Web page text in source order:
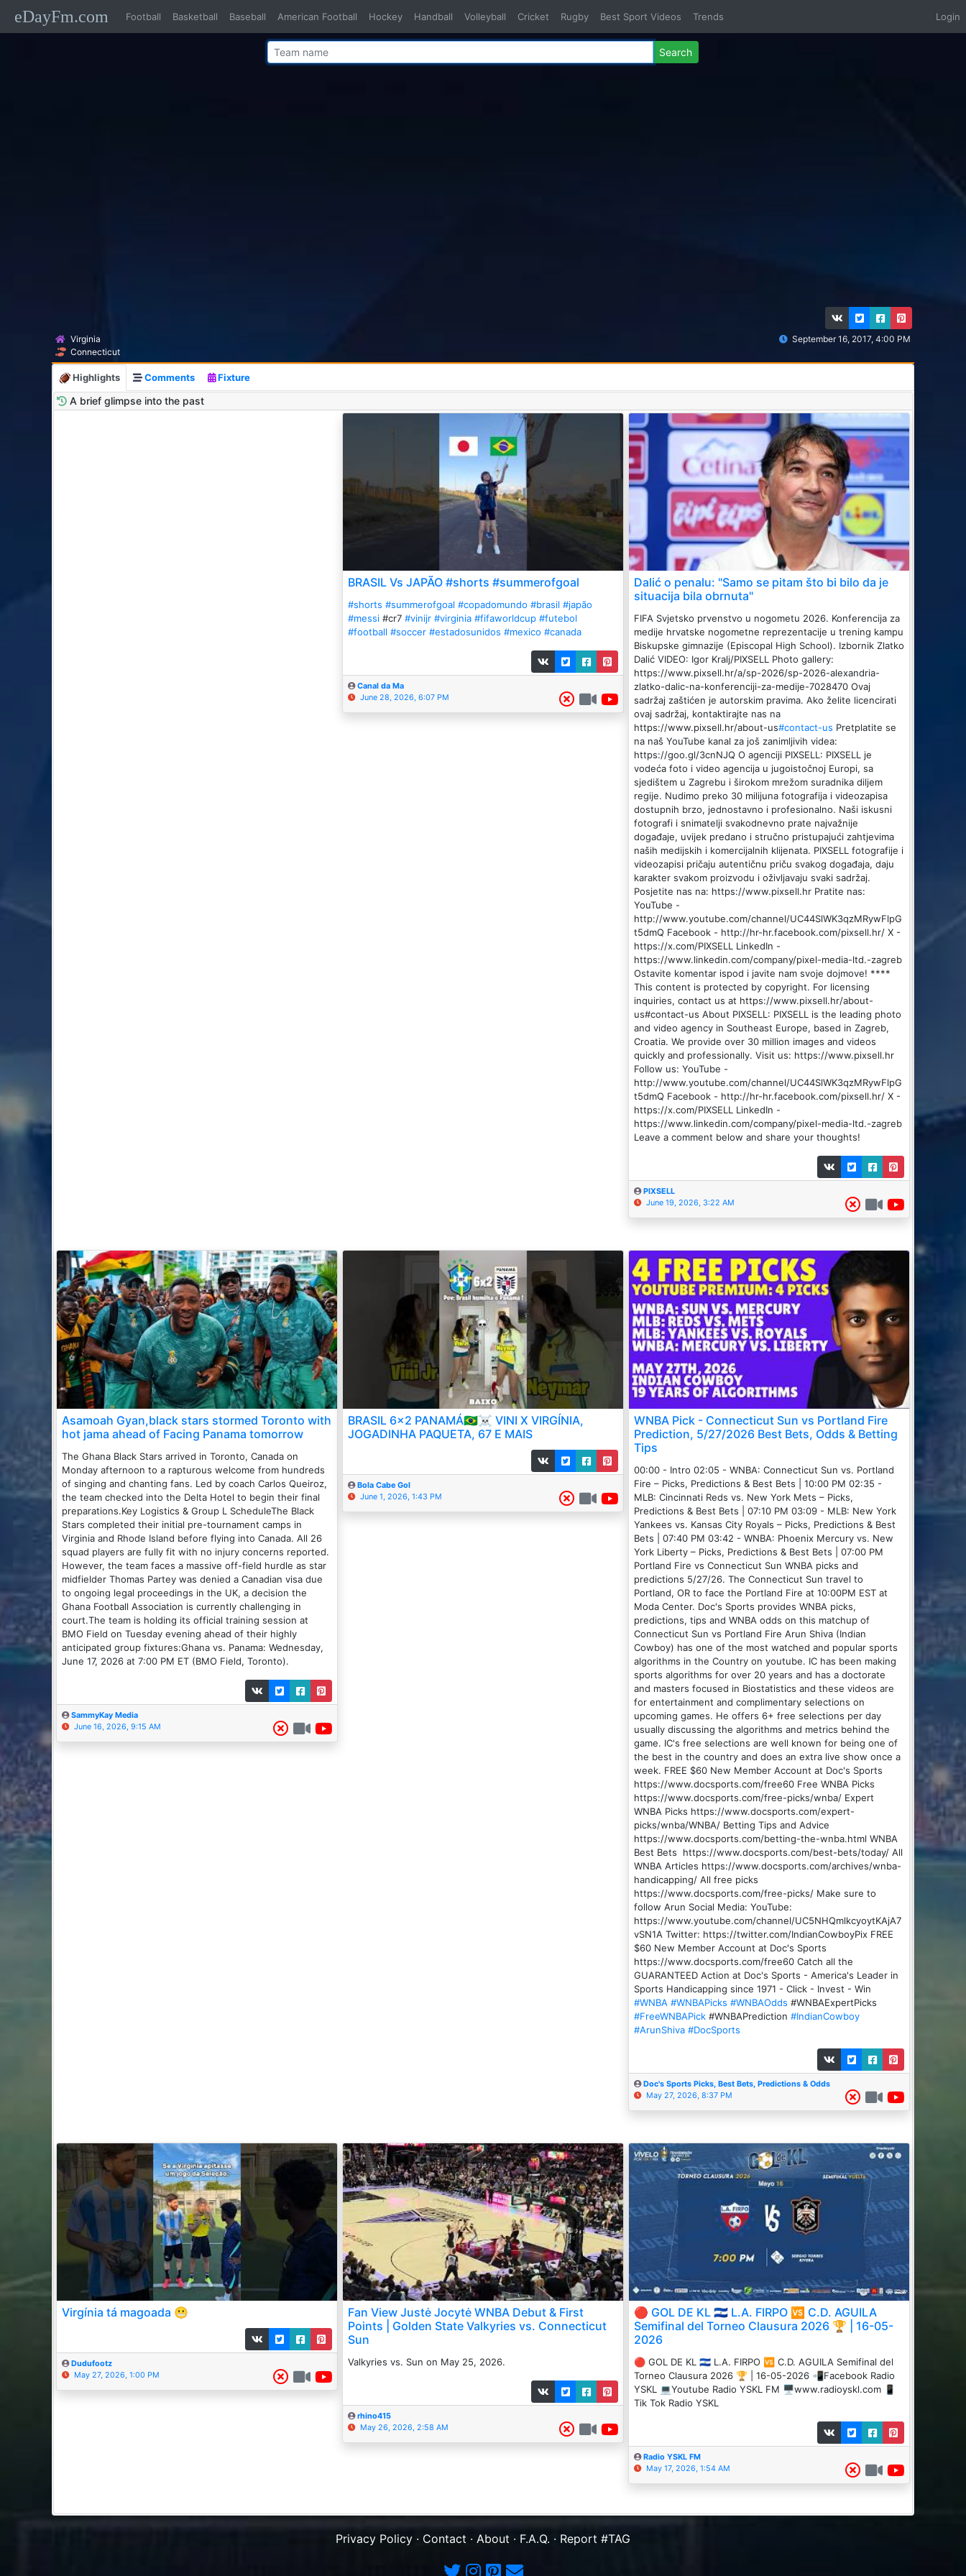
eDayFm.com Football Basketball Baseball American Football Hockey Handball Volleyball Cricket Rugby Best Sport Videos Trends Login
Search
Virginia
Connecticut
September 16, 2017, 4:00 PM
Highlights Comments Fixture
A brief glimpse into the past
BRASIL Vs JAPÃO #shorts #summerofgoal
#shorts #summerofgoal #copadomundo #brasil #japão
#messi #cr7 #vinijr #virginia #fifaworldcup #futebol
#football #soccer #estadosunidos #mexico #canada
Canal da Ma
June 28, 2026, 6:07 PM
Dalić o penalu: "Samo se pitam što bi bilo da je
situacija bila obrnuta"
FIFA Svjetsko prvenstvo u nogometu 2026. Konferencija za
medije hrvatske nogometne reprezentacije u trening kampu
Biskupske gimnazije (Episcopal High School). Izbornik Zlatko
Dalić VIDEO: Igor Kralj/PIXSELL Photo gallery:
https://www.pixsell.hr/a/sp-2026/sp-2026-alexandria-
zlatko-dalic-na-konferenciji-za-medije-7028470 Ovaj
sadržaj zaštićen je autorskim pravima. Ako želite licencirati
ovaj sadržaj, kontaktirajte nas na
https://www.pixsell.hr/about-us#contact-us Pretplatite se
na naš YouTube kanal za još zanimljivih videa:
https://goo.gl/3cnNJQ O agenciji PIXSELL: PIXSELL je
vodeća foto i video agencija u jugoistočnoj Europi, sa
sjedištem u Zagrebu i širokom mrežom suradnika diljem
regije. Nudimo preko 30 milijuna fotografija i videozapisa
dostupnih brzo, jednostavno i profesionalno. Naši iskusni
fotografi i snimatelji svakodnevno prate najvažnije
događaje, uvijek predano i stručno pristupajući zahtjevima
naših medijskih i komercijalnih klijenata. PIXSELL fotografije i
videozapisi pričaju autentičnu priču svakog događaja, daju
karakter svakom proizvodu i oživljavaju svaki sadržaj.
Posjetite nas na: https://www.pixsell.hr Pratite nas:
YouTube -
http://www.youtube.com/channel/UC44SlWK3qzMRywFlpG
t5dmQ Facebook - http://hr-hr.facebook.com/pixsell.hr/ X -
https://x.com/PIXSELL LinkedIn -
https://www.linkedin.com/company/pixel-media-ltd.-zagreb
Ostavite komentar ispod i javite nam svoje dojmove! ****
This content is protected by copyright. For licensing
inquiries, contact us at https://www.pixsell.hr/about-
us#contact-us About PIXSELL: PIXSELL is the leading photo
and video agency in Southeast Europe, based in Zagreb,
Croatia. We provide over 30 million images and videos
quickly and professionally. Visit us: https://www.pixsell.hr
Follow us: YouTube -
http://www.youtube.com/channel/UC44SlWK3qzMRywFlpG
t5dmQ Facebook - http://hr-hr.facebook.com/pixsell.hr/ X -
https://x.com/PIXSELL LinkedIn -
https://www.linkedin.com/company/pixel-media-ltd.-zagreb
Leave a comment below and share your thoughts!
PIXSELL
June 19, 2026, 3:22 AM
Asamoah Gyan,black stars stormed Toronto with
hot jama ahead of Facing Panama tomorrow
The Ghana Black Stars arrived in Toronto, Canada on
Monday afternoon to a rapturous welcome from hundreds
of singing and chanting fans. Led by coach Carlos Queiroz,
the team checked into the Delta Hotel to begin their final
preparations.Key Logistics & Group L ScheduleThe Black
Stars completed their initial pre-tournament camps in
Virginia and Rhode Island before flying into Canada. All 26
squad players are fully fit with no injury concerns reported.
However, the team faces a massive off-field hurdle as star
midfielder Thomas Partey was denied a Canadian visa due
to ongoing legal proceedings in the UK, a decision the
Ghana Football Association is currently challenging in
court.The team is holding its official training session at
BMO Field on Tuesday evening ahead of their highly
anticipated group fixtures:Ghana vs. Panama: Wednesday,
June 17, 2026 at 7:00 PM ET (BMO Field, Toronto).
SammyKay Media
June 16, 2026, 9:15 AM
BRASIL 6x2 PANAMÁ🇧🇷☠️ VINI X VIRGÍNIA,
JOGADINHA PAQUETA, 67 E MAIS
Bola Cabe Gol
June 1, 2026, 1:43 PM
WNBA Pick - Connecticut Sun vs Portland Fire
Prediction, 5/27/2026 Best Bets, Odds & Betting
Tips
00:00 - Intro 02:05 - WNBA: Connecticut Sun vs. Portland
Fire – Picks, Predictions & Best Bets | 10:00 PM 02:35 -
MLB: Cincinnati Reds vs. New York Mets – Picks,
Predictions & Best Bets | 07:10 PM 03:09 - MLB: New York
Yankees vs. Kansas City Royals – Picks, Predictions & Best
Bets | 07:40 PM 03:42 - WNBA: Phoenix Mercury vs. New
York Liberty – Picks, Predictions & Best Bets | 07:00 PM
Portland Fire vs Connecticut Sun WNBA picks and
predictions 5/27/26. The Connecticut Sun travel to
Portland, OR to face the Portland Fire at 10:00PM EST at
Moda Center. Doc's Sports provides WNBA picks,
predictions, tips and WNBA odds on this matchup of
Connecticut Sun vs Portland Fire Arun Shiva (Indian
Cowboy) has one of the most watched and popular sports
algorithms in the Country on youtube. IC has been making
sports algorithms for over 20 years and has a doctorate
and masters focused in Biostatistics and these videos are
for entertainment and complimentary selections on
upcoming games. He offers 6+ free selections per day
usually discussing the algorithms and metrics behind the
game. IC's free selections are well known for being one of
the best in the country and does an extra live show once a
week. FREE $60 New Member Account at Doc's Sports
https://www.docsports.com/free60 Free WNBA Picks
https://www.docsports.com/free-picks/wnba/ Expert
WNBA Picks https://www.docsports.com/expert-
picks/wnba/WNBA/ Betting Tips and Advice
https://www.docsports.com/betting-the-wnba.html WNBA
Best Bets https://www.docsports.com/best-bets/today/ All
WNBA Articles https://www.docsports.com/archives/wnba-
handicapping/ All free picks
https://www.docsports.com/free-picks/ Make sure to
follow Arun Social Media: YouTube:
https://www.youtube.com/channel/UC5NHQmlkcyoytKAjA7
vSN1A Twitter: https://twitter.com/IndianCowboyPix FREE
$60 New Member Account at Doc's Sports
https://www.docsports.com/free60 Catch all the
GUARANTEED Action at Doc's Sports - America's Leader in
Sports Handicapping since 1971 - Click - Invest - Win
#WNBA #WNBAPicks #WNBAOdds #WNBAExpertPicks
#FreeWNBAPick #WNBAPrediction #IndianCowboy
#ArunShiva #DocSports
Doc's Sports Picks, Best Bets, Predictions & Odds
May 27, 2026, 8:37 PM
Virgínia tá magoada 😬
Dudufootz
May 27, 2026, 1:00 PM
Fan View Justė Jocytė WNBA Debut & First
Points | Golden State Valkyries vs. Connecticut
Sun
Valkyries vs. Sun on May 25, 2026.
rhino415
May 26, 2026, 2:58 AM
🔴 GOL DE KL 🇸🇻 L.A. FIRPO 🆚 C.D. AGUILA
Semifinal del Torneo Clausura 2026 🏆 | 16-05-
2026
🔴 GOL DE KL 🇸🇻 L.A. FIRPO 🆚 C.D. AGUILA Semifinal del
Torneo Clausura 2026 🏆 | 16-05-2026 📲Facebook Radio
YSKL 💻Youtube Radio YSKL FM 🖥️www.radioyskl.com 📱
Tik Tok Radio YSKL
Radio YSKL FM
May 17, 2026, 1:54 AM
Privacy Policy · Contact · About · F.A.Q. · Report #TAG